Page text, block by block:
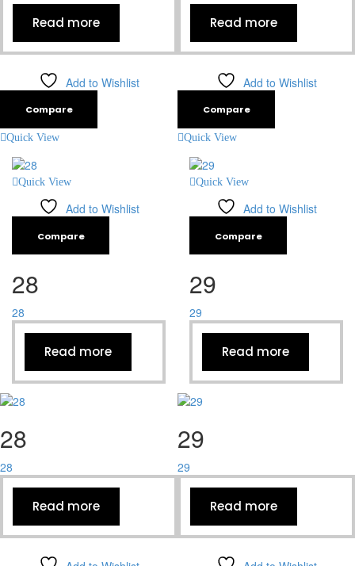
Read more
Add to Wishlist
Compare
Quick View
Read more
Add to Wishlist
Compare
Quick View
Quick View
Add to Wishlist
Compare
28
28
Read more
28
28
Read more
Quick View
Add to Wishlist
Compare
29
29
Read more
29
29
Read more